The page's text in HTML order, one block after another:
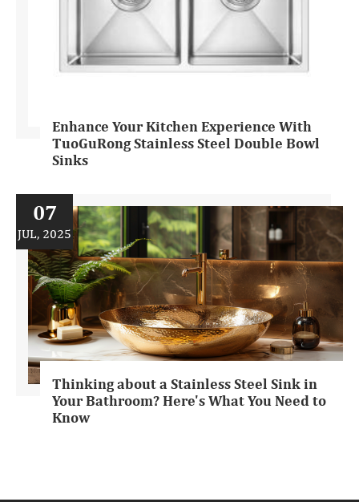
Enhance Your Kitchen Experience With
TuoGuRong Stainless Steel Double Bowl
Sinks
07
JUL, 2025
Thinking about a Stainless Steel Sink in
Your Bathroom? Here's What You Need to
Know